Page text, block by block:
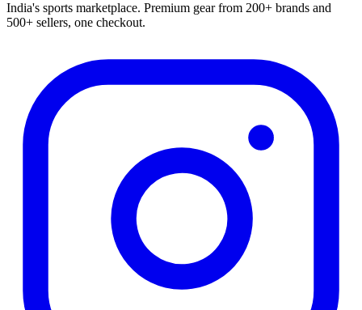
India's sports marketplace. Premium gear from 200+ brands and
500+ sellers, one checkout.